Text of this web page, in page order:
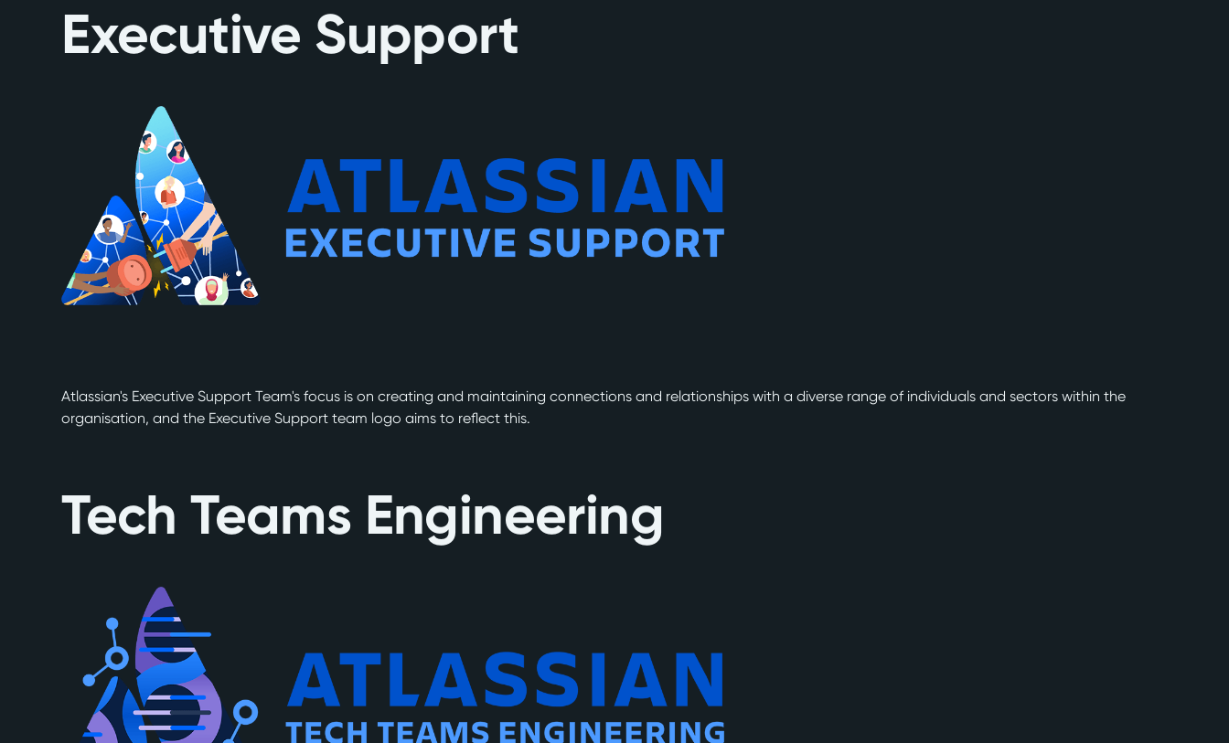
Executive Support
Atlassian's Executive Support Team's focus is on creating and maintaining connections and relationships with a diverse range of individuals and sectors within the
organisation, and the Executive Support team logo aims to reflect this.
Tech Teams Engineering